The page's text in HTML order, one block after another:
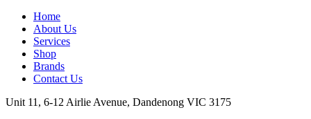
Home
About Us
Services
Shop
Brands
Contact Us
Unit 11, 6-12 Airlie Avenue, Dandenong VIC 3175